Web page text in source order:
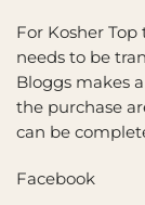
For Kosher
needs to be
Bloggs makes
the purchase
can be
Facebook